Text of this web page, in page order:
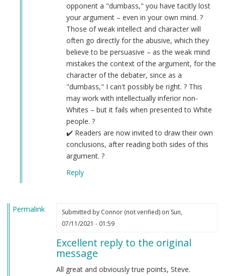
opponent a "dumbass," you have tacitly lost
your argument – even in your own mind. ?
Those of weak intellect and character will
often go directly for the abusive, which they
believe to be persuasive – as the weak mind
mistakes the context of the argument, for the
character of the debater, since as a
"dumbass," I can't possibly be right. ? This
may work with intellectually inferior non-
Whites – but it fails when presented to White
people. ?
✔️ Readers are now invited to draw their own
conclusions, after reading both sides of this
argument. ?
Reply
Permalink Submitted by Connor (not verified)on Sun,
07/11/2021 - 01:59
Excellent reply to the original
message
All great and obviously true points, Steve.